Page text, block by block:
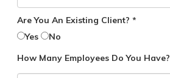
Are You An Existing Client? *
Yes
No
How Many Employees Do You Have?